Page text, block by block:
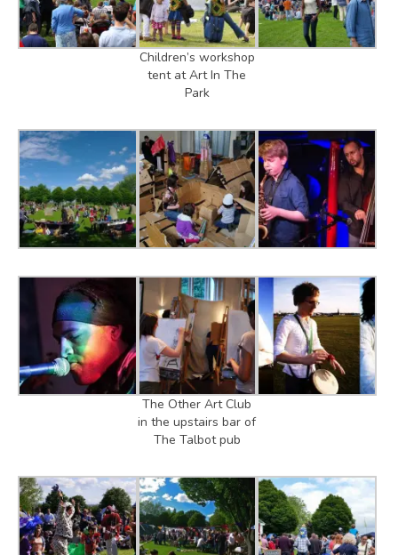
Children’s workshop
tent at Art In The
Park
The Other Art Club
in the upstairs bar of
The Talbot pub